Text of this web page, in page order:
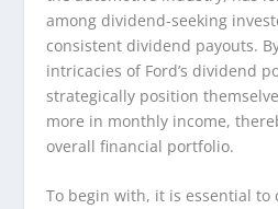
among dividend-seeking
consistent dividend payouts.
intricacies of Ford’s dividend
strategically position
more in monthly income,
overall financial portfolio.
To begin with, it is essential to